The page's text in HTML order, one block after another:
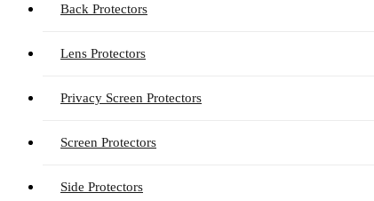
Back Protectors
Lens Protectors
Privacy Screen Protectors
Screen Protectors
Side Protectors